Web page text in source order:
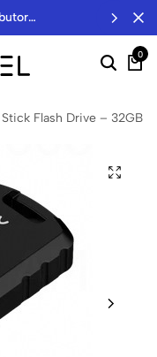
0
Flash Drive – 32GB